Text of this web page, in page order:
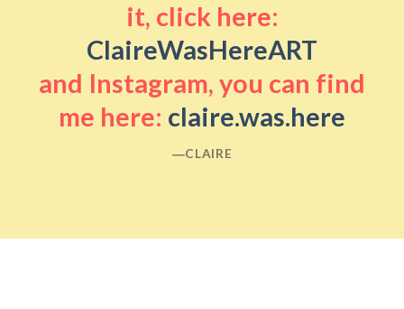
it, click here:
ClaireWasHereART
and Instagram, you can find
me here: claire.was.here
―CLAIRE